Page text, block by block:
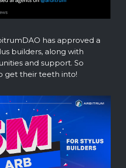
has approved a
builders, along with
and support. So
get their teeth into!